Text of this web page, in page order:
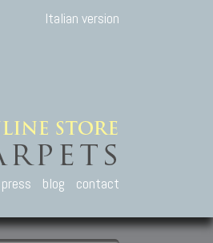
Italian version
press blog contact